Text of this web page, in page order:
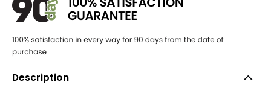
Description